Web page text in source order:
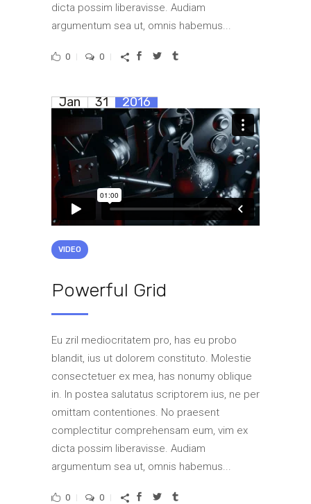
dicta possim liberavisse. Audiam
argumentum sea ut, omnis habemus...
0 0
Jan 31 2016
VIDEO
Powerful Grid
Eu zril mediocritatem pro, has eu probo
blandit, ius ut dolorem constituto. Molestie
consectetuer ex mea, has nonumy oblique
in. In postea salutatus scriptorem ius, ne per
omittam contentiones. No praesent
complectitur comprehensam eum, vim ex
dicta possim liberavisse. Audiam
argumentum sea ut, omnis habemus...
0 0